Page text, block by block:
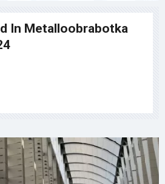
In Metalloobrabotka